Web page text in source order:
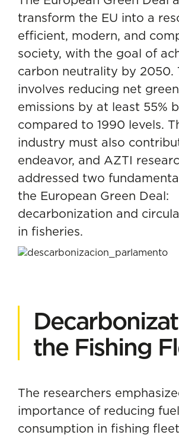
transform the EU into a
efficient, modern, and
society, with the goal of
carbon neutrality by 2050.
involves reducing net
emissions by at least 55%
compared to 1990 levels.
industry must also
endeavor, and AZTI
addressed two
the European Green Deal:
decarbonization and
in fisheries.
the Fishing
The researchers
importance of reducing fuel
consumption in fishing